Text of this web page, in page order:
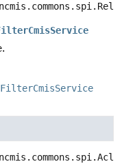
FilterCmisService